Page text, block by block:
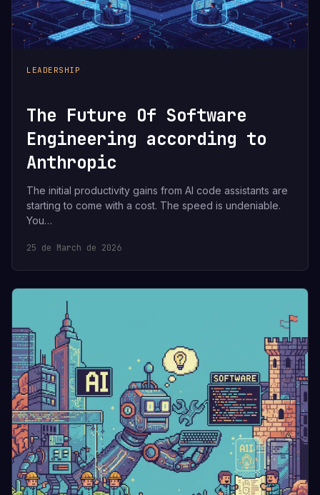
LEADERSHIP
The Future Of Software
Engineering according to
Anthropic
The initial productivity gains from AI code assistants are
starting to come with a cost. The speed is undeniable.
You…
25 de March de 2026